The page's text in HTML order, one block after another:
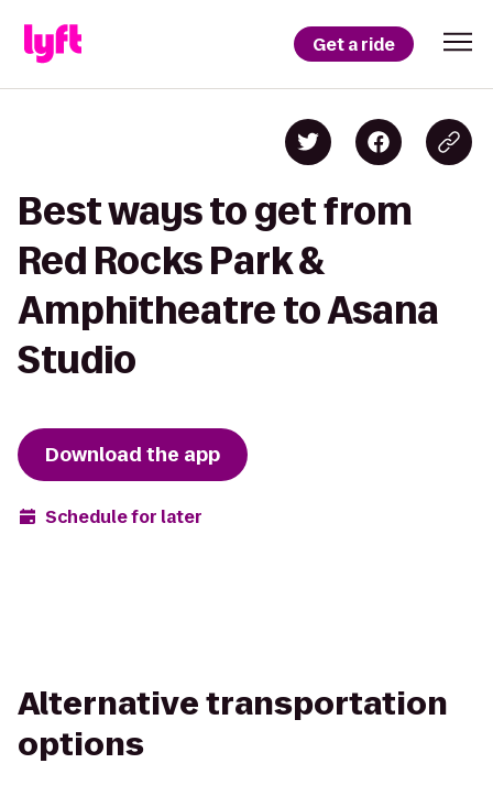
Get a ride
Best ways to get from
Red Rocks Park &
Amphitheatre to Asana
Studio
Download the app
Schedule for later
Alternative transportation
options